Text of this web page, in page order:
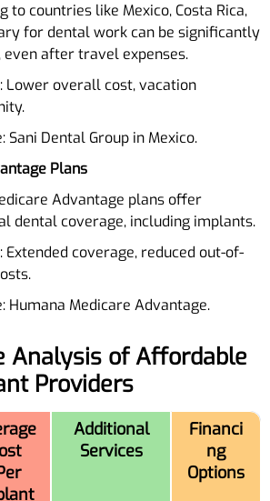
to countries like Mexico, Costa Rica,
for dental work can be significantly
even after travel expenses.
Lower overall cost, vacation
Sani Dental Group in Mexico.
Plans
Advantage plans offer
dental coverage, including implants.
Extended coverage, reduced out-of-
Humana Medicare Advantage.
Analysis of Affordable
Providers
Additional
Services
Financi
ng
Options